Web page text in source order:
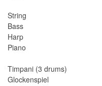
String
Bass
Harp
Piano
Timpani (3 drums)
Glockenspiel